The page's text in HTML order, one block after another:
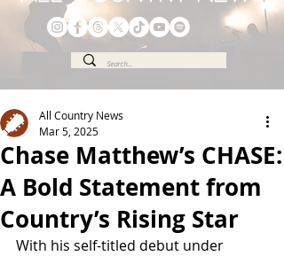
Chase Matthew’s CHASE:
A Bold Statement from
Country’s Rising Star
All Country News
Mar 5, 2025
With his self-titled debut under